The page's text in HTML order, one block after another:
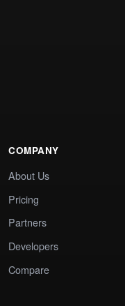
COMPANY
About Us
Pricing
Partners
Developers
Compare